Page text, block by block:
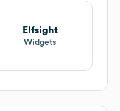
Elfsight
Widgets